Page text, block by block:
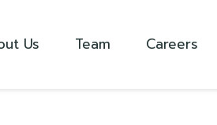
Us Team Careers